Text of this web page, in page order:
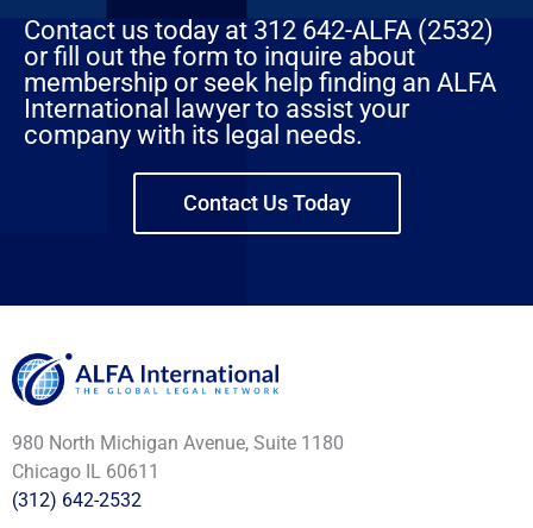
Contact us today at 312 642-ALFA (2532)
or fill out the form to inquire about
membership or seek help finding an ALFA
International lawyer to assist your
company with its legal needs.
Contact Us Today
980 North Michigan Avenue, Suite 1180
Chicago IL 60611
(312) 642-2532